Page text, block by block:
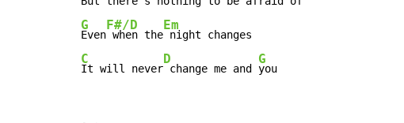
G
Even
F#/D
when the
Em
C
It will never
D
change me and
G
you